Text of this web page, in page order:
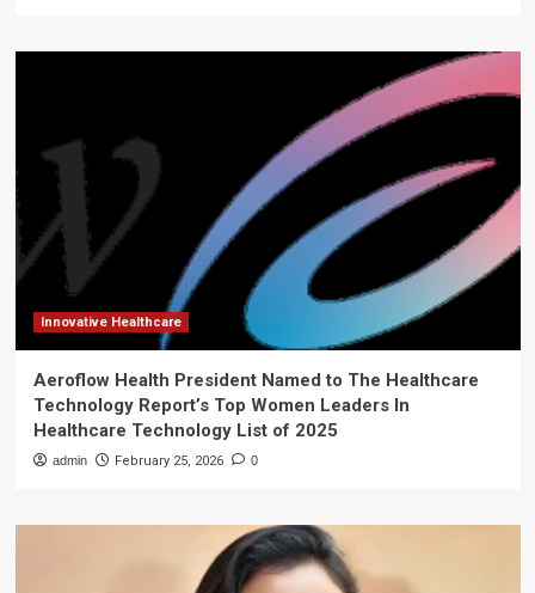
Innovative Healthcare
Aeroflow Health President Named to The Healthcare
Technology Report’s Top Women Leaders In
Healthcare Technology List of 2025
admin February 25, 2026 0